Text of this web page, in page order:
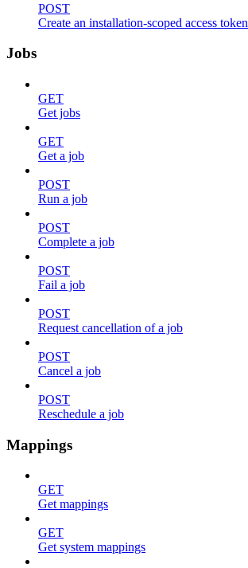
POST
Create an installation-scoped access token
Jobs
GET
Get jobs
GET
Get a job
POST
Run a job
POST
Complete a job
POST
Fail a job
POST
Request cancellation of a job
POST
Cancel a job
POST
Reschedule a job
Mappings
GET
Get mappings
GET
Get system mappings